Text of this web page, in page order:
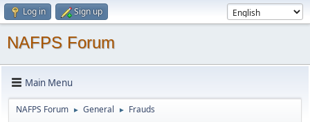
Log in Sign up
NAFPS Forum
Main Menu
NAFPS Forum ► General ► Frauds